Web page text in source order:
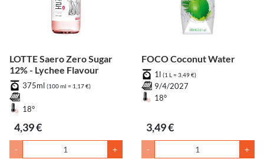
LOTTE Saero Zero Sugar
12% - Lychee Flavour
375ml (100 ml = 1,17 €)
18°
4,39 €
- +
FOCO Coconut Water
1l (1 L = 3,49 €)
9/4/2027
18°
3,49 €
- +